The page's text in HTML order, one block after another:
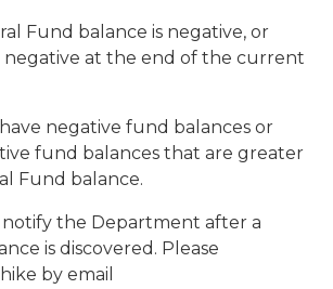
Fund balance is negative, or
at the end of the current
negative fund balances or
fund balances that are greater
Fund balance.
notify the Department after a
is discovered. Please
by email